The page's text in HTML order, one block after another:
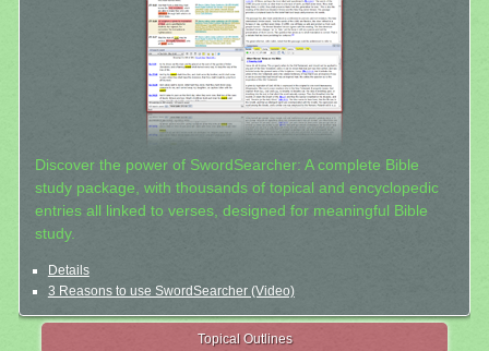
Discover the power of SwordSearcher: A complete Bible
study package, with thousands of topical and encyclopedic
entries all linked to verses, designed for meaningful Bible
study.
Details
3 Reasons to use SwordSearcher (Video)
Topical Outlines